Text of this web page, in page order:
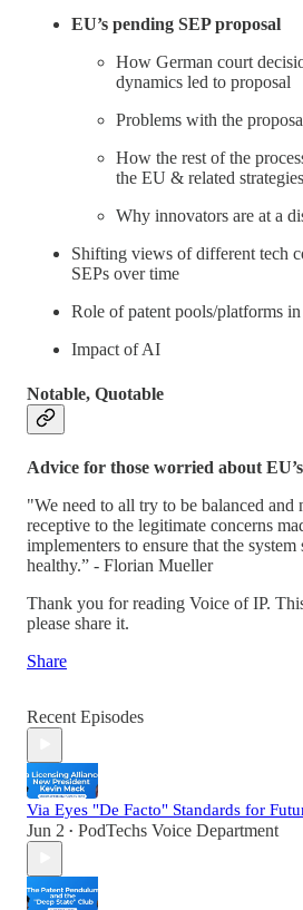
EU’s pending SEP proposal
How German court
dynamics led to proposal
Problems with the
How the rest of the
the EU & related strategies
Why innovators are at a
Shifting views of different tech
SEPs over time
Role of patent pools/platforms in
Impact of AI
Notable, Quotable
Advice for those worried about
"We need to all try to be balanced and
receptive to the legitimate concerns
implementers to ensure that the system
healthy.” - Florian Mueller
Thank you for reading Voice of IP.
please share it.
Share
Recent Episodes
Via Eyes "De Facto" Standards for
Jun 2 • PodTechs Voice Department